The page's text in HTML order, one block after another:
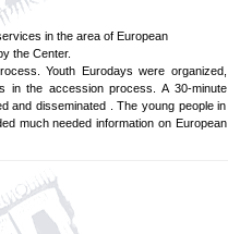
in the area of European
the Center.
Youth Eurodays were organized,
in the accession process. A 30-minute
and disseminated . The young people in
much needed information on European